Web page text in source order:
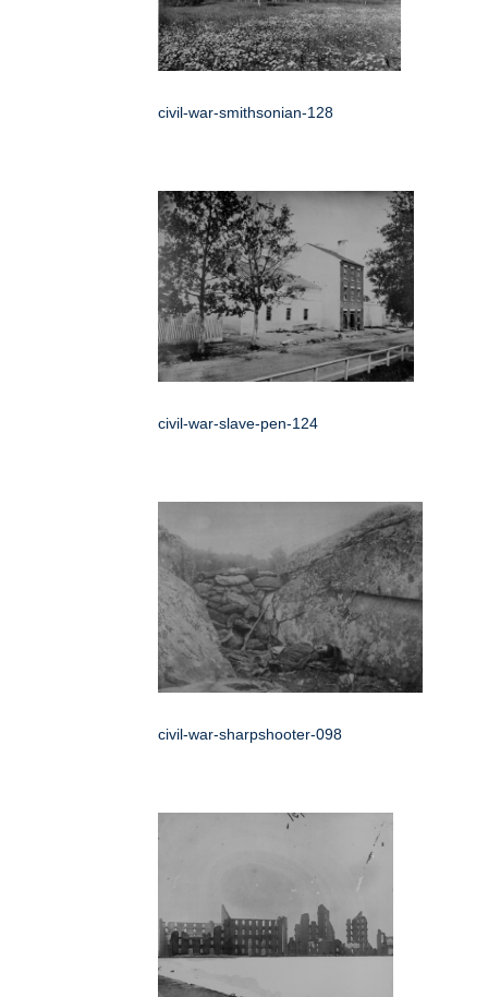
civil-war-smithsonian-128
civil-war-slave-pen-124
civil-war-sharpshooter-098